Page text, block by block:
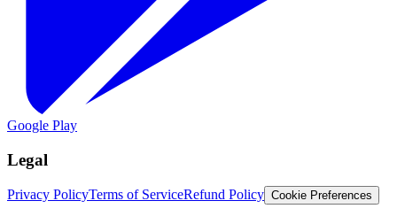
Google Play
Legal
Privacy PolicyTerms of ServiceRefund Policy Cookie Preferences